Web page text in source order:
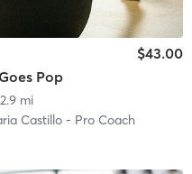
Pop
$43.00
mi
Castillo - Pro Coach